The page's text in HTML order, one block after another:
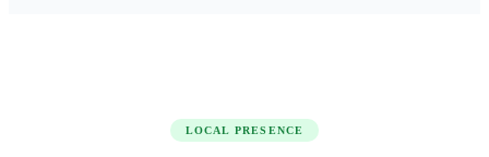
LOCAL PRESENCE